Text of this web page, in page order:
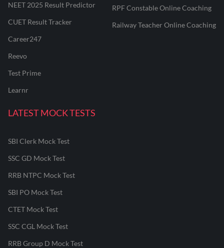
NEET 2025 Result Predictor
CUET Result Tracker
Career247
Reevo
Test Prime
Learnr
RPF Constable Online Coaching
Railway Teacher Online Coaching
LATEST MOCK TESTS
SBI Clerk Mock Test
SSC GD Mock Test
RRB NTPC Mock Test
SBI PO Mock Test
CTET Mock Test
SSC CGL Mock Test
RRB Group D Mock Test